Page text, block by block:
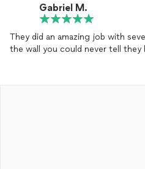
Gabriel M.
They did an amazing job with
the wall you could never tell they